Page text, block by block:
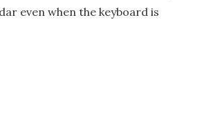
even when the keyboard is